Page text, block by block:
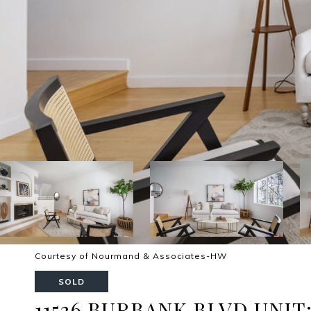
Courtesy of Nourmand & Associates-HW
SOLD